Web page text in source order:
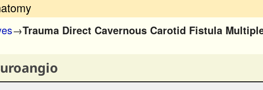
→Trauma Direct Cavernous Carotid Fistula